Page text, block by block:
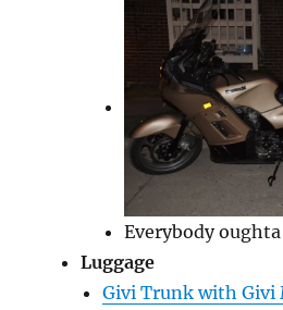
Everybody
Luggage
Givi Trunk with Givi